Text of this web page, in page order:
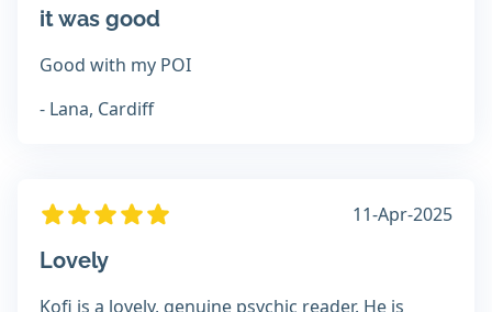
it was good
Good with my POI
- Lana, Cardiff
11-Apr-2025
Lovely
Kofi is a lovely, genuine psychic reader. He is